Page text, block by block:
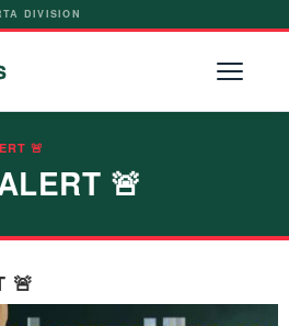
DIVISION
🚨
🚨
🚨